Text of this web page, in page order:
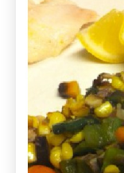
Quick
Quesadilla
Gluten
Free
Recipe